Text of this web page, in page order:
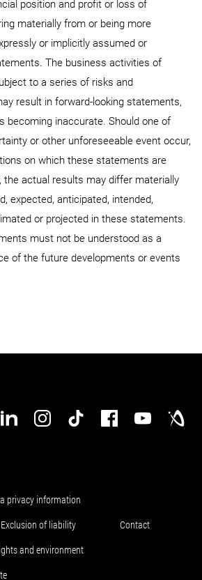
position and profit or loss of
materially from or being more
or implicitly assumed or
The business activities of
to a series of risks and
result in forward-looking statements,
becoming inaccurate. Should one of
or other unforeseeable event occur,
on which these statements are
the actual results may differ materially
expected, anticipated, intended,
or projected in these statements.
must not be understood as a
of the future developments or events
privacy information
Exclusion of liability Contact
and environment